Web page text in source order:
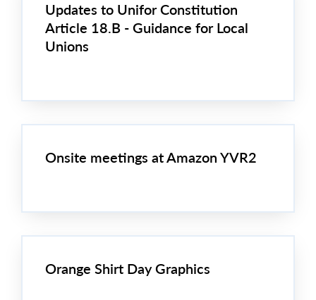
Updates to Unifor Constitution
Article 18.B - Guidance for Local
Unions
Onsite meetings at Amazon YVR2
Orange Shirt Day Graphics